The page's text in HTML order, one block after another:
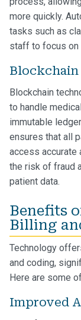
more quickly.
tasks such as
staff to focus on
Blockchain
Blockchain
to handle
immutable
ensures that all
access accurate
the risk of fraud
patient data.
Benefits
Billing
Technology
and coding,
Here are some
Improved